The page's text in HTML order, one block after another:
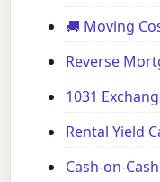
🚚 Moving
Reverse
1031
Rental Yield
Cash-on-